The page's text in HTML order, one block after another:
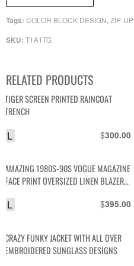
SKU: T1A1TG
Tags: COLOR BLOCK DESIGN,ZIP-UP
RELATED PRODUCTS
TIGER SCREEN PRINTED RAINCOAT
TRENCH
$300.00
L
AMAZING 1980S-90S VOGUE MAGAZINE
FACE PRINT OVERSIZED LINEN BLAZER
$395.00
L
CRAZY FUNKY JACKET WITH ALL OVER
EMBROIDERED SUNGLASS DESIGNS